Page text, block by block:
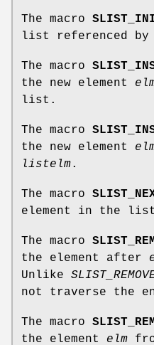
The macro
list referenced by
The macro
the new element
list.
The macro
the new element
listelm.
The macro
element in the
The macro
the element after
Unlike
not traverse the
The macro
the element elm